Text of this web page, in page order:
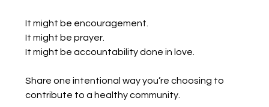
It might be encouragement.
It might be prayer.
It might be accountability done in love.
Share one intentional way you’re choosing to
contribute to a healthy community.